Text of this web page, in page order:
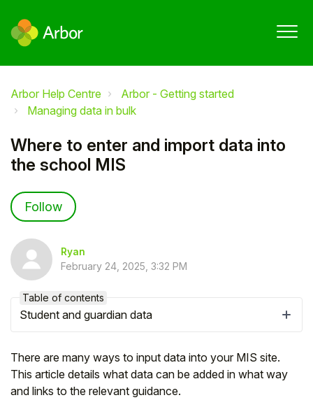
Arbor Help Centre
Arbor - Getting started
Managing data in bulk
Where to enter and import data into
the school MIS
Follow
Ryan
February 24, 2025, 3:32 PM
There are many ways to input data into your MIS site.
This article details what data can be added in what way
and links to the relevant guidance.
Table of contents
Student and guardian data